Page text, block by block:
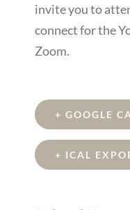
invite you to
connect for the
Zoom.
+ GOOGLE
+ ICAL